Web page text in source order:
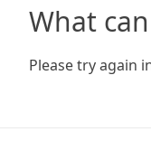
What
Please try again